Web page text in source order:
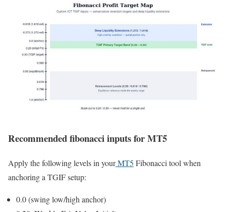
Recommended fibonacci inputs for MT5
Apply the following levels in yourMT5 Fibonacci tool when
anchoring a TGIF setup:
0.0 (swing low/high anchor)